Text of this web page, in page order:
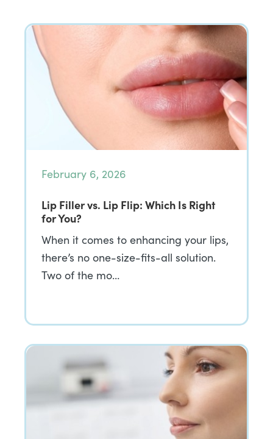
February 6, 2026
Lip Filler vs. Lip Flip: Which Is Right
for You?
When it comes to enhancing your lips,
there’s no one-size-fits-all solution.
Two of the mo…